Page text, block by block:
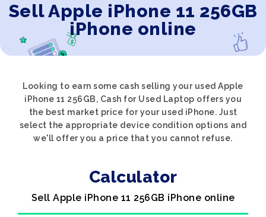
Sell Apple iPhone 11 256GB
iPhone online
Looking to earn some cash selling your used Apple
iPhone 11 256GB, Cash for Used Laptop offers you
the best market price for your used iPhone. Just
select the appropriate device condition options and
we'll offer you a price that you cannot refuse.
Calculator
Sell Apple iPhone 11 256GB iPhone online